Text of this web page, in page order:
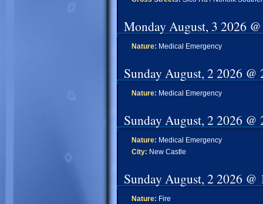
Monday August, 3 2026
Nature: Medical Emergency
Sunday August, 2 2026 @
Nature: Medical Emergency
Sunday August, 2 2026 @
Nature: Medical Emergency
City: New Castle
Sunday August, 2 2026 @
Nature: Fire